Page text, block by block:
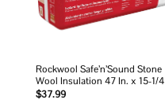
Rockwool Safe’n’Sound Stone
Wool Insulation 47 In. x 15-1/4
$37.99